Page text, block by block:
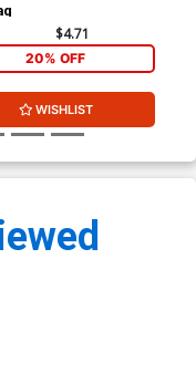
$4.71
20% OFF
WISHLIST